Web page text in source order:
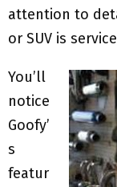
attention to
or SUV is
You’ll
notice
Goofy’
s
featur